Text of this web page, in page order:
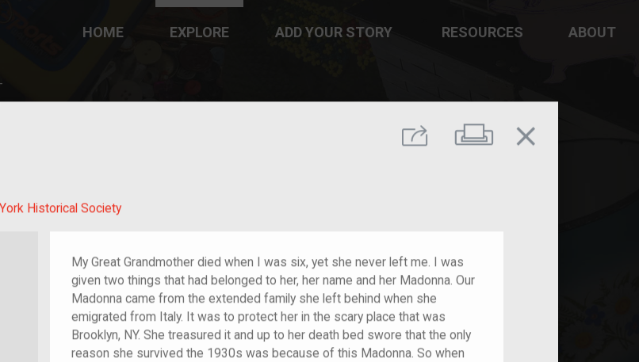
Share Print
close
of im/migrant or more
Historical Society
My Great Grandmother died when I was six, yet she never left me. I was
given two things that had belonged to her, her name and her Madonna. Our
Madonna came from the extended family she left behind when she
emigrated from Italy. It was to protect her in the scary place that was
Brooklyn, NY. She treasured it and up to her death bed swore that the only
reason she survived the 1930s was because of this Madonna. So when
HOME EXPLORE ADD YOUR STORY RESOURCES ABOUT